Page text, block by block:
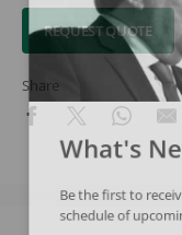
REQUEST QUOTE
Share
What's
Be the first to
schedule of